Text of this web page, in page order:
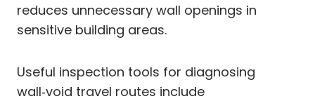
reduces unnecessary wall openings in
sensitive building areas.
Useful inspection tools for diagnosing
wall‑void travel routes include